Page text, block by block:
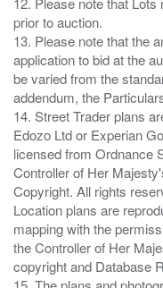
prior to auction.
13. Please note that the
application to bid at the
be varied from the
addendum, the
14. Street Trader plans
Edozo Ltd or Experian
licensed from Ordnance
Controller of Her
Copyright. All rights
Location plans are
mapping with the
the Controller of Her
copyright and Database